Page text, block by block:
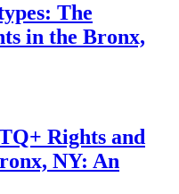
The
in the Bronx,
Rights and
NY: An